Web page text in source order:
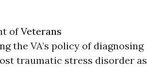
ofVeterans
the VA’s policy of diagnosing
traumatic stress disorder as